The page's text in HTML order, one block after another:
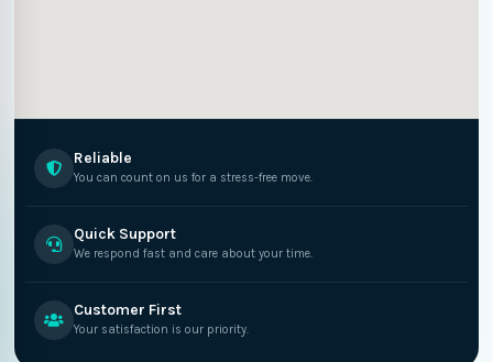
Reliable
You can count on us for a stress-free move.
Quick Support
We respond fast and care about your time.
Customer First
Your satisfaction is our priority.